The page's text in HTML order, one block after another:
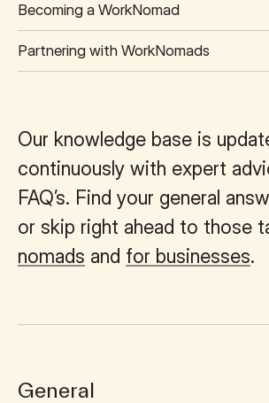
Becoming a WorkNomad
Partnering with WorkNomads
Our knowledge base is
continuously with expert
FAQ’s. Find your general
or skip right ahead to those
nomads and for businesses.
General